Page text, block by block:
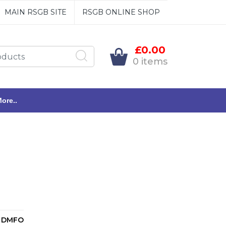
MAIN RSGB SITE RSGB ONLINE SHOP
£0.00
0 items